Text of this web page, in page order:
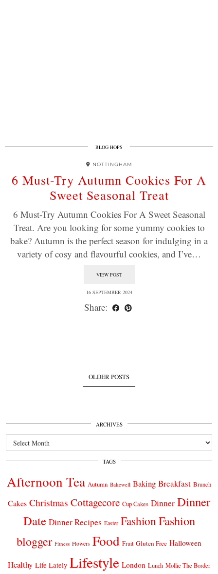
BLOG HOPS
NOTTINGHAM
6 Must-Try Autumn Cookies For A
Sweet Seasonal Treat
6 Must-Try Autumn Cookies For A Sweet Seasonal
Treat. Are you looking for some yummy cookies to
bake? Autumn is the perfect season for indulging in a
variety of cosy and flavourful cookies, and I’ve…
VIEW POST
16 SEPTEMBER 2024
Share:
OLDER POSTS
ARCHIVES
Archives
TAGS
Afternoon Tea Autumn Bakewell Baking Breakfast Brunch
Cakes Christmas Cottagecore Cup Cakes Dinner Dinner
Date Dinner Recipes Easter FashionFashion
blogger Fitness Flowers Food Fruit Gluten Free Halloween
Healthy Life Lately Lifestyle London Lunch Mollie The Border